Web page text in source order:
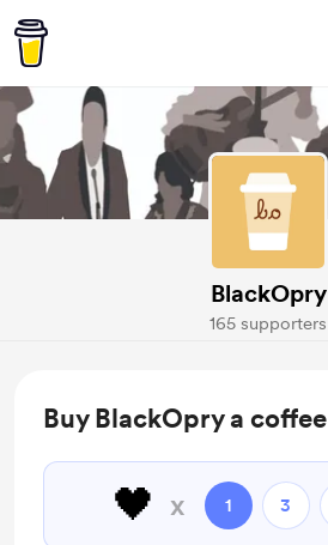
BlackOpry
165 supporters
Buy BlackOpry a coffee
🖤 x 1 3